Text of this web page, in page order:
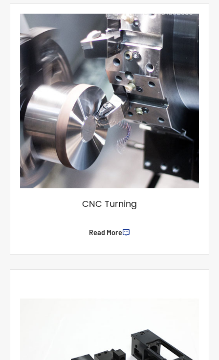
CNC Turning
Read More